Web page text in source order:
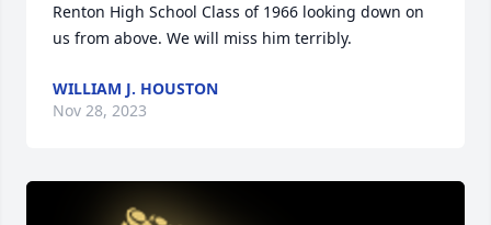
Renton High School Class of 1966 looking down on
us from above. We will miss him terribly.
WILLIAM J. HOUSTON
Nov 28, 2023